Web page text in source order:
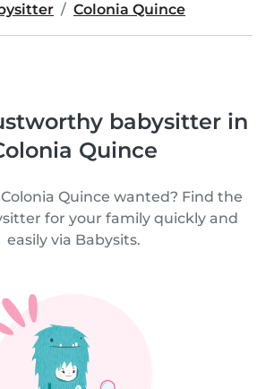
Colonia Quince
babysitter in
Quince
Quince wanted? Find the
for your family quickly and
easily via Babysits.